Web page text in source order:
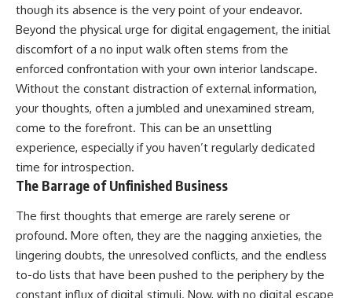
though its absence is the very point of your endeavor.
Beyond the physical urge for digital engagement, the initial
discomfort of a no input walk often stems from the
enforced confrontation with your own interior landscape.
Without the constant distraction of external information,
your thoughts, often a jumbled and unexamined stream,
come to the forefront. This can be an unsettling
experience, especially if you haven’t regularly dedicated
time for introspection.
The Barrage of Unfinished Business
The first thoughts that emerge are rarely serene or
profound. More often, they are the nagging anxieties, the
lingering doubts, the unresolved conflicts, and the endless
to-do lists that have been pushed to the periphery by the
constant influx of digital stimuli. Now, with no digital escape